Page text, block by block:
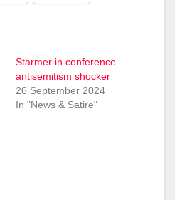
Starmer in conference
antisemitism shocker
26 September 2024
In "News & Satire"